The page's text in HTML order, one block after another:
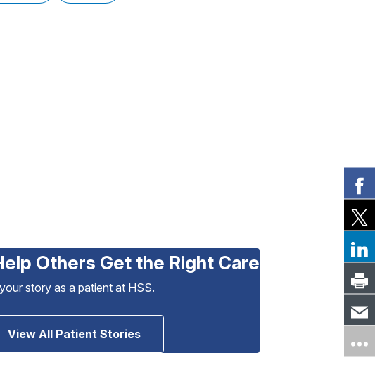
Others Get the Right Care
story as a patient at HSS.
View All Patient Stories